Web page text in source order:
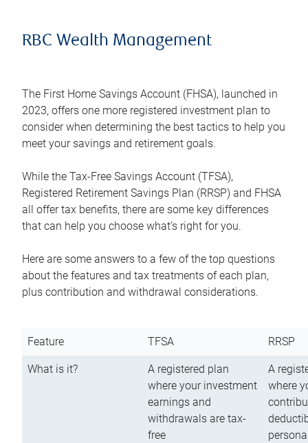
RBC Wealth Management
The First Home Savings Account (FHSA), launched in
2023, offers one more registered investment plan to
consider when determining the best tactics to help you
meet your savings and retirement goals.
While the Tax-Free Savings Account (TFSA),
Registered Retirement Savings Plan (RRSP) and FHSA
all offer tax benefits, there are some key differences
that can help you choose what’s right for you.
Here are some answers to a few of the top questions
about the features and tax treatments of each plan,
plus contribution and withdrawal considerations.
Feature TFSA RRSP
What is it?
A registered plan
where your investment
earnings and
withdrawals are tax-
free
A
where